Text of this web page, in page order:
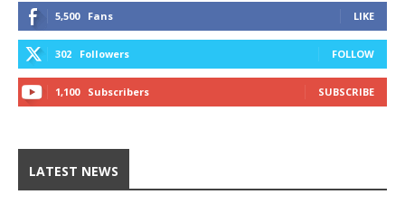
5,500 Fans LIKE
302 Followers FOLLOW
1,100 Subscribers SUBSCRIBE
LATEST NEWS